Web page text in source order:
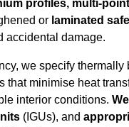
profiles, multi-
or laminated
accidental damage.
we specify thermally
that minimise heat
interior conditions.
(IGUs), and